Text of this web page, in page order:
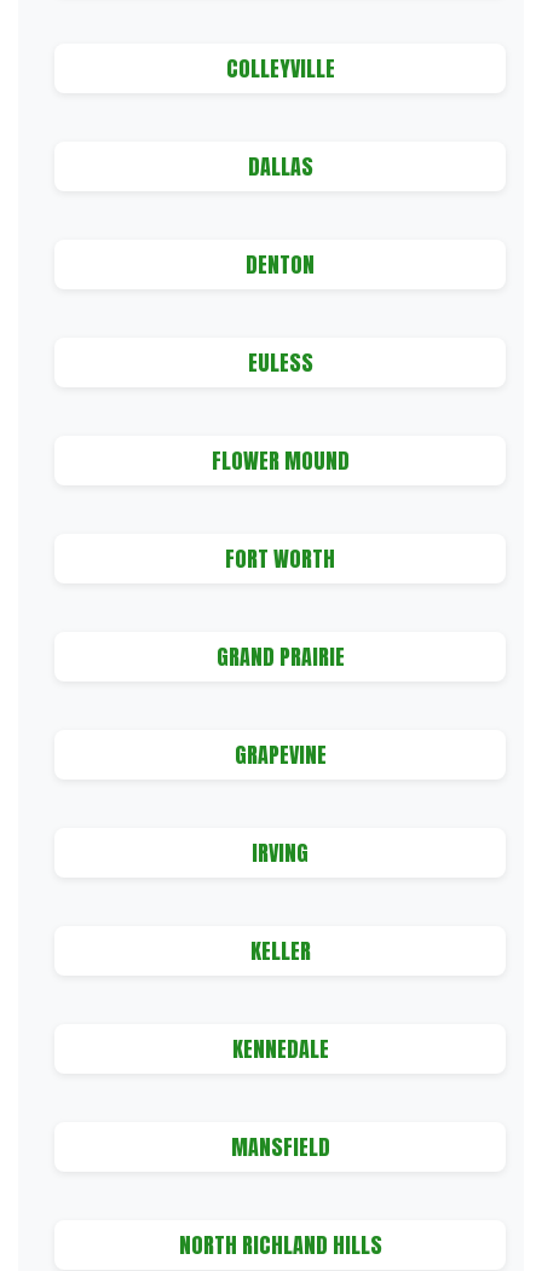
COLLEYVILLE
DALLAS
DENTON
EULESS
FLOWER MOUND
FORT WORTH
GRAND PRAIRIE
GRAPEVINE
IRVING
KELLER
KENNEDALE
MANSFIELD
NORTH RICHLAND HILLS